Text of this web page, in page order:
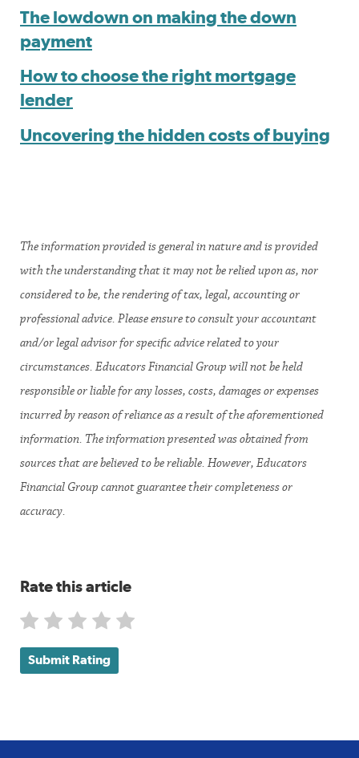
The lowdown on making the down
payment
How to choose the right mortgage
lender
Uncovering the hidden costs of buying
The information provided is general in nature and is provided
with the understanding that it may not be relied upon as, nor
considered to be, the rendering of tax, legal, accounting or
professional advice. Please ensure to consult your accountant
and/or legal advisor for specific advice related to your
circumstances. Educators Financial Group will not be held
responsible or liable for any losses, costs, damages or expenses
incurred by reason of reliance as a result of the aforementioned
information. The information presented was obtained from
sources that are believed to be reliable. However, Educators
Financial Group cannot guarantee their completeness or
accuracy.
Rate this article
Submit Rating